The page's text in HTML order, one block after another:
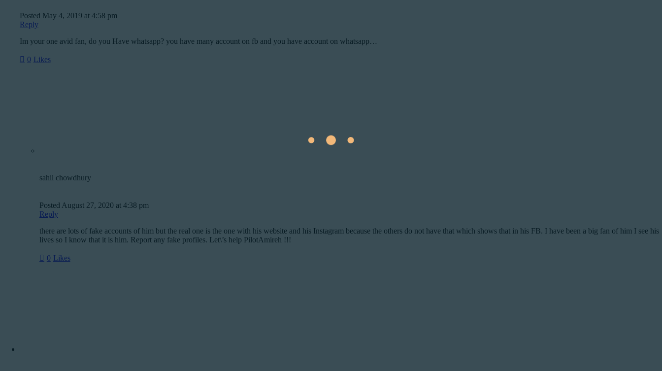
Posted May 4, 2019 at 4:58 pm
Reply
Im your one avid fan, do you Have whatsapp? you have many account on fb and you have account on whatsapp…
0 Likes
sahil chowdhury
Posted August 27, 2020 at 4:38 pm
Reply
there are lots of fake accounts of him but the real one is the one with his website and his Instagram because the others do not have that which shows that in his FB. I have been a big fan of him I see his
lives so I know that it is him. Report any fake profiles. Let\’s help PilotAmireh !!!
0 Likes